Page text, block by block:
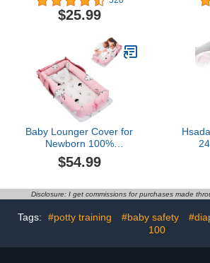
and Soft Baby Lounger
for Newborn, Baby
0-12 Months Baby (Blue)
$25.99
Baby
in
Baby Lounger Cover for
Newborn 100%
Cotton,Loevin Baby Nest
Co Sleeping Baby Bed
Lounger Adjustable Size
Lengthen Space to 3
$54.99
Nest
Disclosure: I get commissions for purchases made
Tags: #potty training #baby safety
100